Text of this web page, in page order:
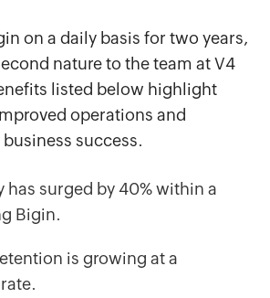
on a daily basis for two years,
nature to the team at V4
listed below highlight
operations and
success.
has surged by 40% within a
Bigin.
is growing at a